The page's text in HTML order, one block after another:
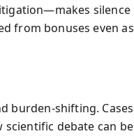
silence
from bonuses even as
burden-shifting. Cases
scientific debate can be